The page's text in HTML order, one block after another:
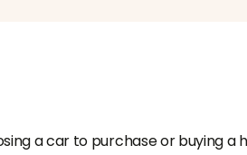
a car to purchase or buying